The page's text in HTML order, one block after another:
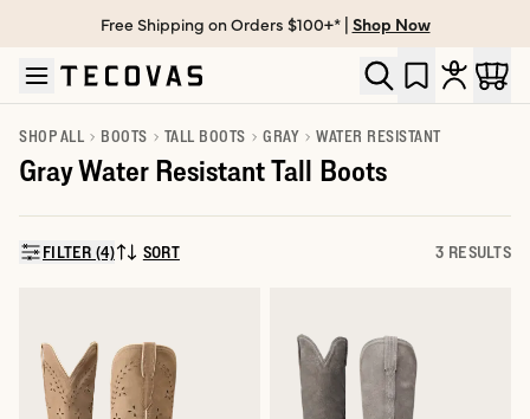
Skip to main content
Open help chat
Free Shipping on Orders $100+* | Shop Now
SHOP ALL BOOTS TALL BOOTS GRAY WATER RESISTANT
Gray Water Resistant Tall Boots
FILTER (4)SORT BY:
SORT 3 RESULTS